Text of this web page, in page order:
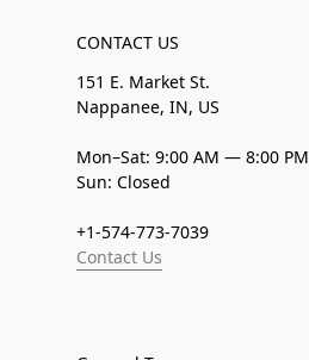
CONTACT US
151 E. Market St.
Nappanee, IN, US
Mon–Sat: 9:00 AM — 8:00 PM
Sun: Closed
+1-574-773-7039
Contact Us